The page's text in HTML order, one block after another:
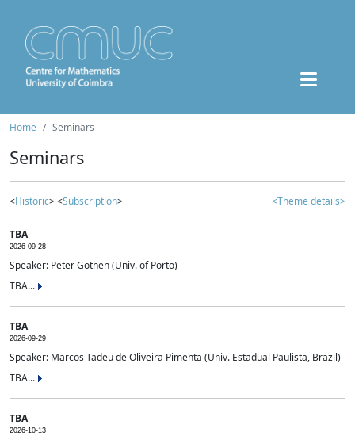
Home Seminars
Seminars
<Historic> <Subscription> <Theme details>
TBA
2026-09-28
Speaker: Peter Gothen (Univ. of Porto)
TBA...
TBA
2026-09-29
Speaker: Marcos Tadeu de Oliveira Pimenta (Univ. Estadual Paulista, Brazil)
TBA...
TBA
2026-10-13